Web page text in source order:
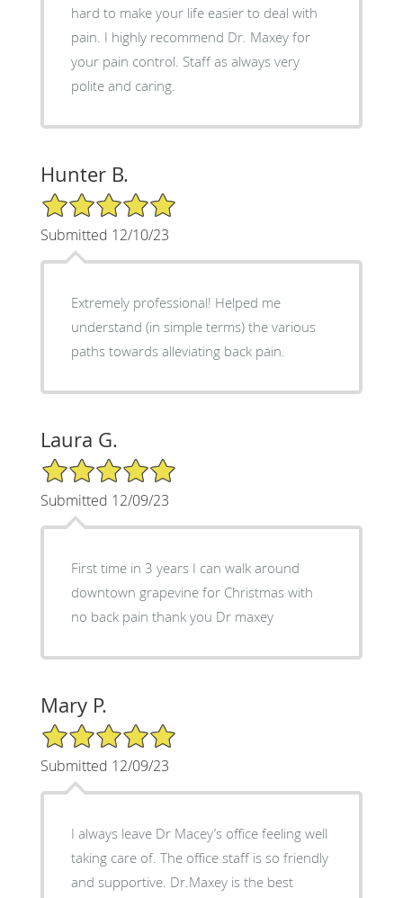
hard to make your life easier to deal with
pain. I highly recommend Dr. Maxey for
your pain control. Staff as always very
polite and caring.
Hunter B.
5/5 Star Rating
Submitted 12/10/23
Extremely professional! Helped me
understand (in simple terms) the various
paths towards alleviating back pain.
Laura G.
5/5 Star Rating
Submitted 12/09/23
First time in 3 years I can walk around
downtown grapevine for Christmas with
no back pain thank you Dr maxey
Mary P.
5/5 Star Rating
Submitted 12/09/23
I always leave Dr Macey’s office feeling well
taking care of. The office staff is so friendly
and supportive. Dr.Maxey is the best